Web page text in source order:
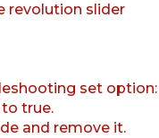
revolution slider
set option:
true.
and remove it.